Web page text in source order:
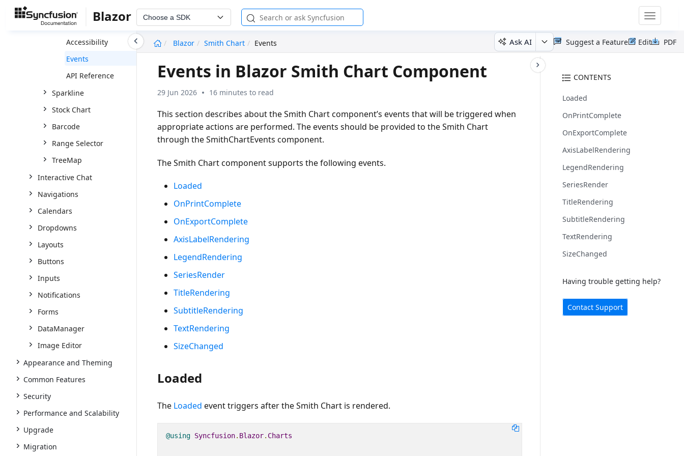
Blazor Choose a SDK
Toggle
Blazor
Smith Chart Events Ask AI PDF
Edit
Suggest a Feature
Print and Export
Accessibility
Events
API Reference
Sparkline
Stock Chart
Barcode
Range Selector
TreeMap
Interactive Chat
Navigations
Calendars
Dropdowns
Layouts
Buttons
Inputs
Notifications
Forms
DataManager
Image Editor
Appearance and Theming
Common Features
Security
Performance and Scalability
Upgrade
Migration
CONTENTS
Loaded
OnPrintComplete
OnExportComplete
AxisLabelRendering
LegendRendering
SeriesRender
TitleRendering
SubtitleRendering
TextRendering
SizeChanged
Having trouble getting help?
Contact Support
Events in Blazor Smith Chart Component
29 Jun 2026 16 minutes to read
This section describes about the Smith Chart component’s events that will be triggered when
appropriate actions are performed. The events should be provided to the Smith Chart
through theSmithChartEvents component.
The Smith Chart component supports the following events.
Loaded
OnPrintComplete
OnExportComplete
AxisLabelRendering
LegendRendering
SeriesRender
TitleRendering
SubtitleRendering
TextRendering
SizeChanged
Loaded
The Loaded event triggers after the Smith Chart is rendered.
@using Syncfusion. Blazor. Charts